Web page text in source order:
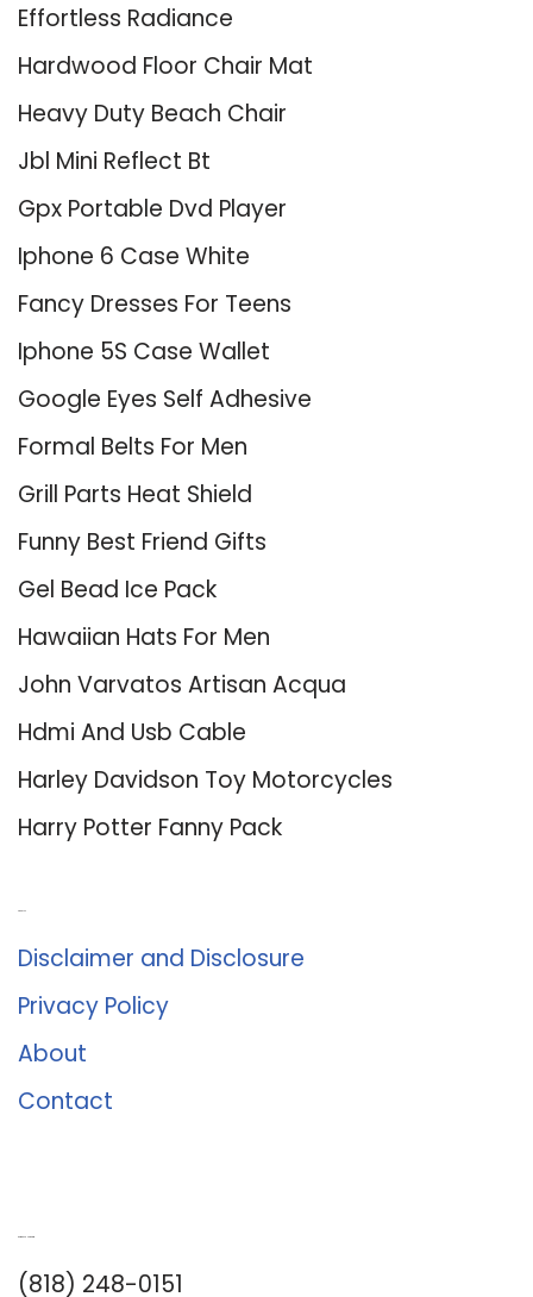
Effortless Radiance
Hardwood Floor Chair Mat
Heavy Duty Beach Chair
Jbl Mini Reflect Bt
Gpx Portable Dvd Player
Iphone 6 Case White
Fancy Dresses For Teens
Iphone 5S Case Wallet
Google Eyes Self Adhesive
Formal Belts For Men
Grill Parts Heat Shield
Funny Best Friend Gifts
Gel Bead Ice Pack
Hawaiian Hats For Men
John Varvatos Artisan Acqua
Hdmi And Usb Cable
Harley Davidson Toy Motorcycles
Harry Potter Fanny Pack
Disclaimer and Disclosure
Privacy Policy
About
Contact
(818) 248-0151